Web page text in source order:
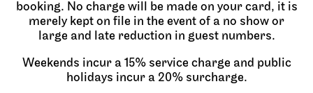
booking. No charge will be made on your card, it is
merely kept on file in the event of a no show or
large and late reduction in guest numbers.
Weekends incur a 15% service charge and public
holidays incur a 20% surcharge.